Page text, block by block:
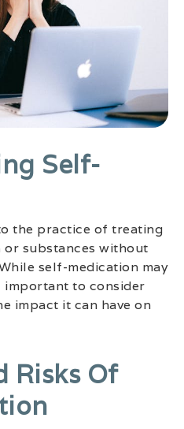
Self-
the practice of treating
substances without
self-medication may
important to consider
impact it can have on
Risks Of